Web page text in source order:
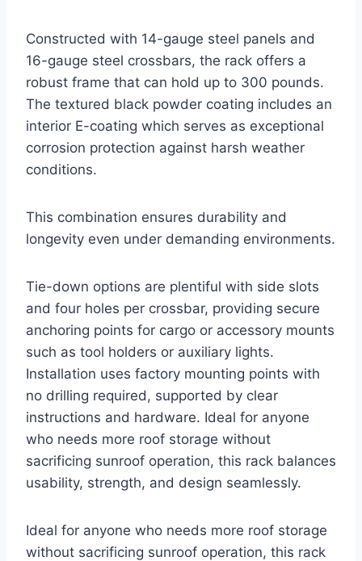
Constructed with 14-gauge steel panels and
16-gauge steel crossbars, the rack offers a
robust frame that can hold up to 300 pounds.
The textured black powder coating includes an
interior E-coating which serves as exceptional
corrosion protection against harsh weather
conditions.
This combination ensures durability and
longevity even under demanding environments.
Tie-down options are plentiful with side slots
and four holes per crossbar, providing secure
anchoring points for cargo or accessory mounts
such as tool holders or auxiliary lights.
Installation uses factory mounting points with
no drilling required, supported by clear
instructions and hardware. Ideal for anyone
who needs more roof storage without
sacrificing sunroof operation, this rack balances
usability, strength, and design seamlessly.
Ideal for anyone who needs more roof storage
without sacrificing sunroof operation, this rack